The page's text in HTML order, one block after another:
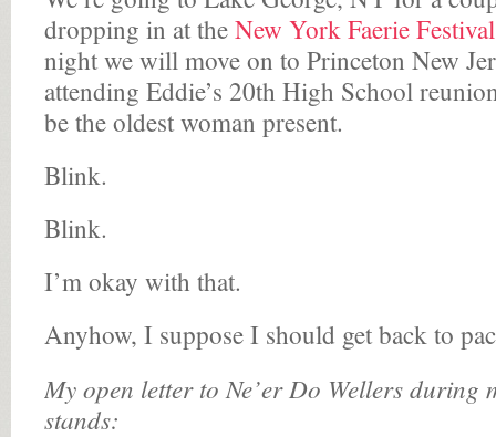
dropping in at theNew York Faerie Festival
night we will move on to Princeton New
attending Eddie’s 20th High School
be the oldest woman present.
Blink.
Blink.
I’m okay with that.
Anyhow, I suppose I should get back to
My open letter to Ne’er Do Wellers during
stands: